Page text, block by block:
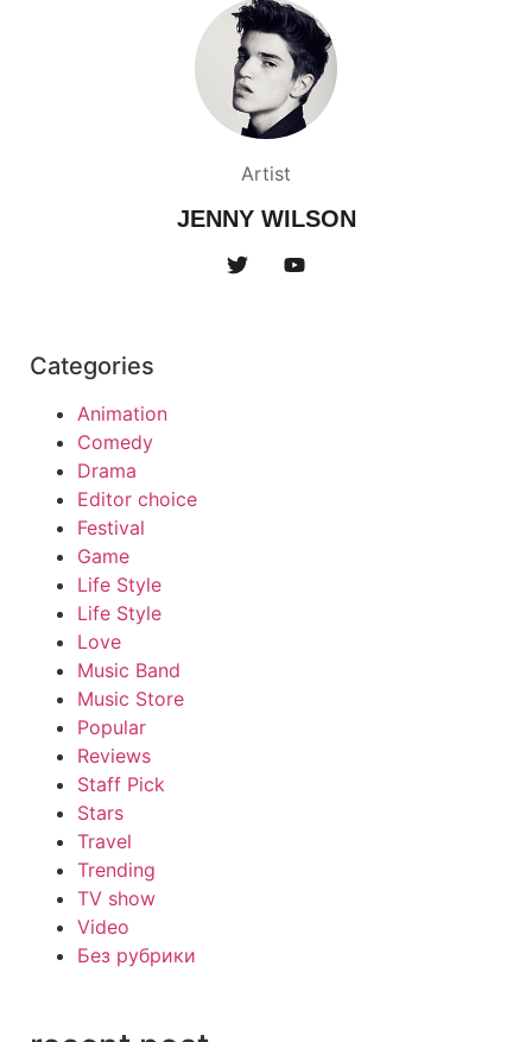
Artist
JENNY WILSON
Categories
Animation
Comedy
Drama
Editor choice
Festival
Game
Life Style
Life Style
Love
Music Band
Music Store
Popular
Reviews
Staff Pick
Stars
Travel
Trending
TV show
Video
Без рубрики